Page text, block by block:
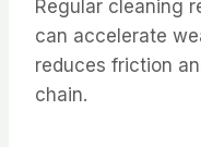
Regular cleaning
can accelerate
reduces friction
chain.